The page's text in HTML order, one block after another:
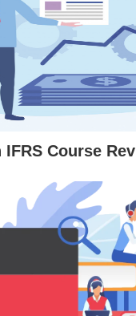
IFRS Course